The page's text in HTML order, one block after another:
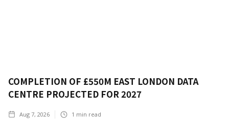
COMPLETION OF £550M EAST LONDON DATA
CENTRE PROJECTED FOR 2027
Aug 7, 2026 1 min read